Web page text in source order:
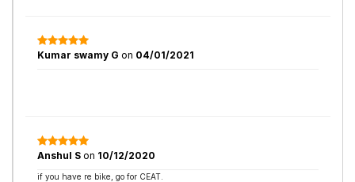
Kumar swamy G on 04/01/2021
Anshul S on 10/12/2020
if you have re bike, go for CEAT.